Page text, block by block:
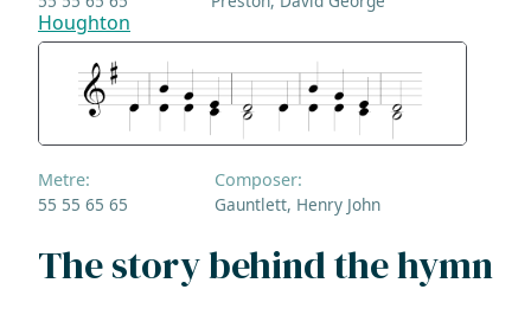
Houghton
Metre:
55 55 65 65
Composer:
Gauntlett, Henry John
The story behind the hymn